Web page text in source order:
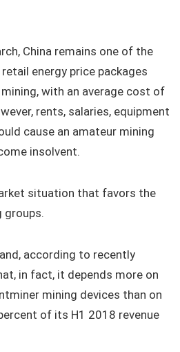
China remains one of the
energy price packages
with an average cost of
rents, salaries, equipment
cause an amateur mining
insolvent.
situation that favors the
groups.
according to recently
in fact, it depends more on
mining devices than on
of its H1 2018 revenue